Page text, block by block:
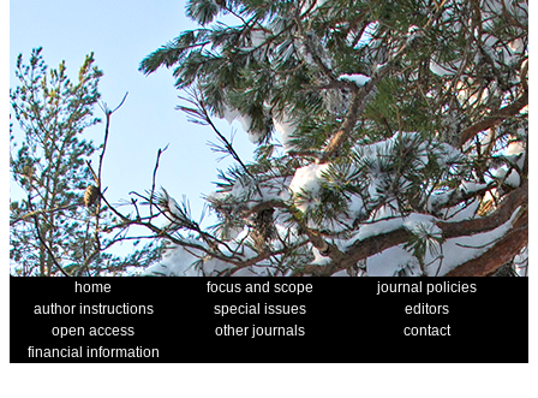
home focus and scope
journal policies
author instructions
special issues
editors
open access
other journals
contact
financial information